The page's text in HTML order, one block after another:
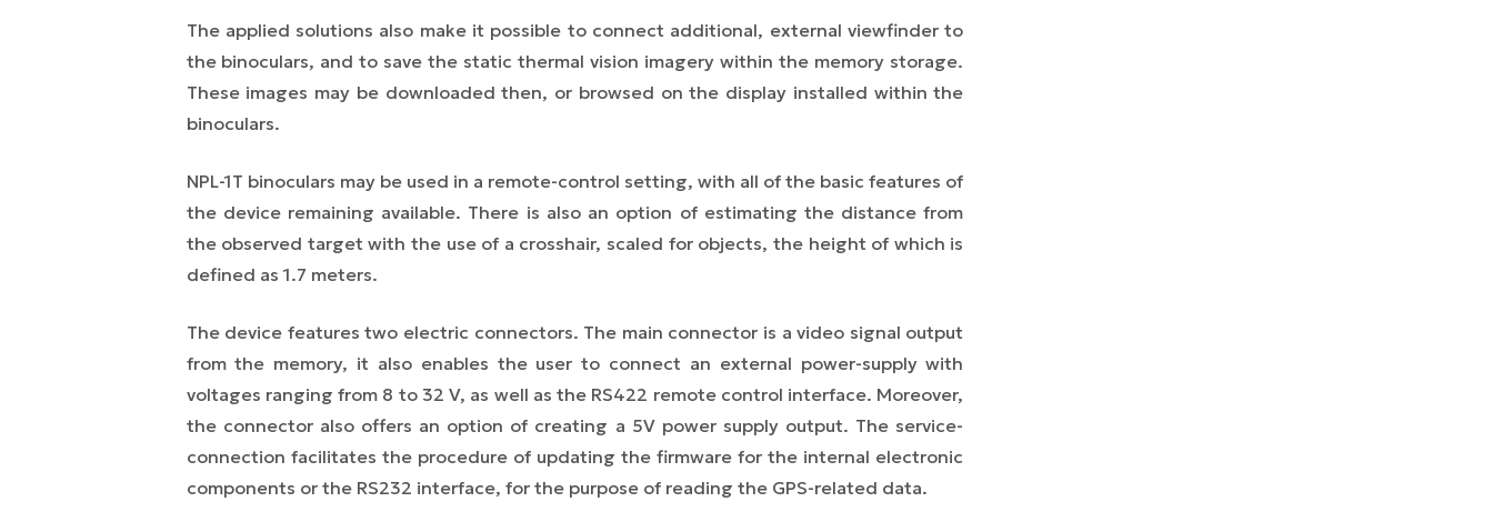
The applied solutions also make it possible to connect additional, external viewfinder to
the binoculars, and to save the static thermal vision imagery within the memory storage.
These images may be downloaded then, or browsed on the display installed within the
binoculars.
NPL-1T binoculars may be used in a remote-control setting, with all of the basic features of
the device remaining available. There is also an option of estimating the distance from
the observed target with the use of a crosshair, scaled for objects, the height of which is
defined as 1.7 meters.
The device features two electric connectors. The main connector is a video signal output
from the memory, it also enables the user to connect an external power-supply with
voltages ranging from 8 to 32 V, as well as the RS422 remote control interface. Moreover,
the connector also offers an option of creating a 5V power supply output. The service-
connection facilitates the procedure of updating the firmware for the internal electronic
components or the RS232 interface, for the purpose of reading the GPS-related data.